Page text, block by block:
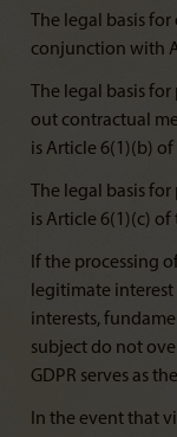
The legal basis
conjunction with
The legal basis
out contractual
is Article 6(1)(b) of
The legal basis
is Article 6(1)(c) of
If the processing
legitimate
interests,
subject do not
GDPR serves as
In the event that